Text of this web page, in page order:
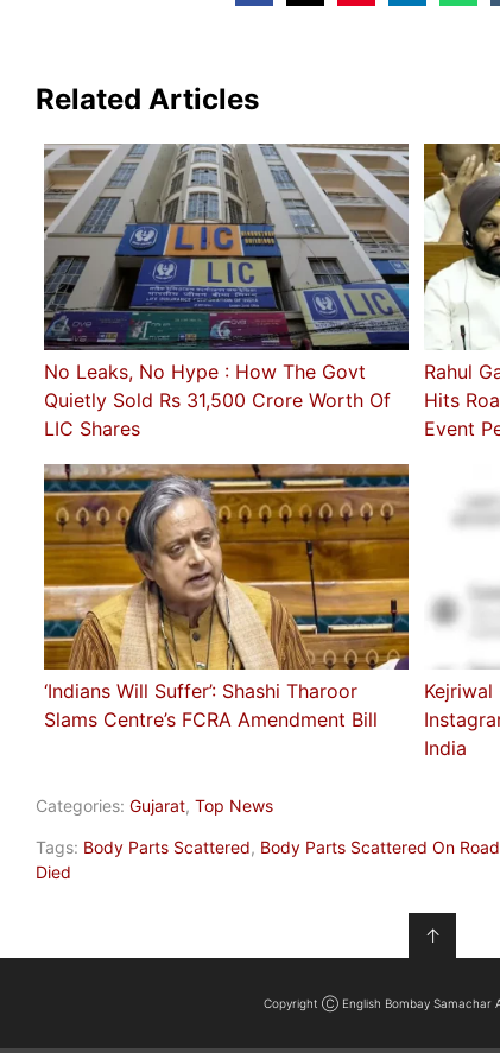
Related Articles
No Leaks, No Hype : How The Govt
Quietly Sold Rs 31,500 Crore Worth Of
LIC Shares
Rahul
Hits
Event
‘Indians Will Suffer’: Shashi Tharoor
Slams Centre’s FCRA Amendment Bill
India
Categories: Gujarat, Top News
Tags: Body Parts Scattered, Body Parts Scattered On Road
Died
↑
Copyright Ⓒ English Bombay Samachar